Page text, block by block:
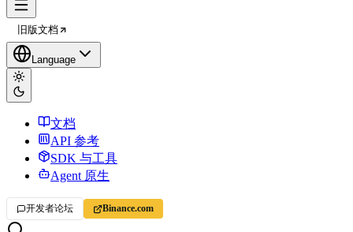
旧版文档
Language
文档
API 参考
SDK 与工具
Agent 原生
开发者论坛 Binance.com